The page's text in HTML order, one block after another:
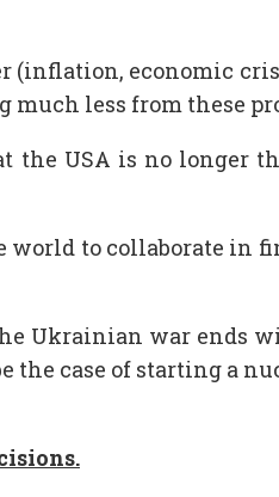
(inflation, economic
much less from these
the USA is no longer
world to collaborate in
Ukrainian war ends
case of starting a